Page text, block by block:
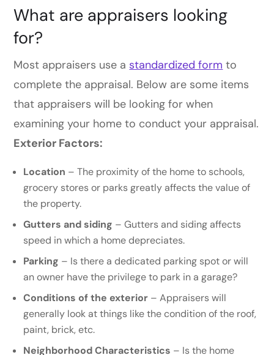
What are appraisers looking
for?
Most appraisers use a standardized form to
complete the appraisal. Below are some items
that appraisers will be looking for when
examining your home to conduct your appraisal.
Exterior Factors:
Location – The proximity of the home to schools,
grocery stores or parks greatly affects the value of
the property.
Gutters and siding – Gutters and siding affects
speed in which a home depreciates.
Parking – Is there a dedicated parking spot or will
an owner have the privilege to park in a garage?
Conditions of the exterior –Appraisers will
generally look at things like the condition of the roof,
paint, brick, etc.
Neighborhood Characteristics – Is the home